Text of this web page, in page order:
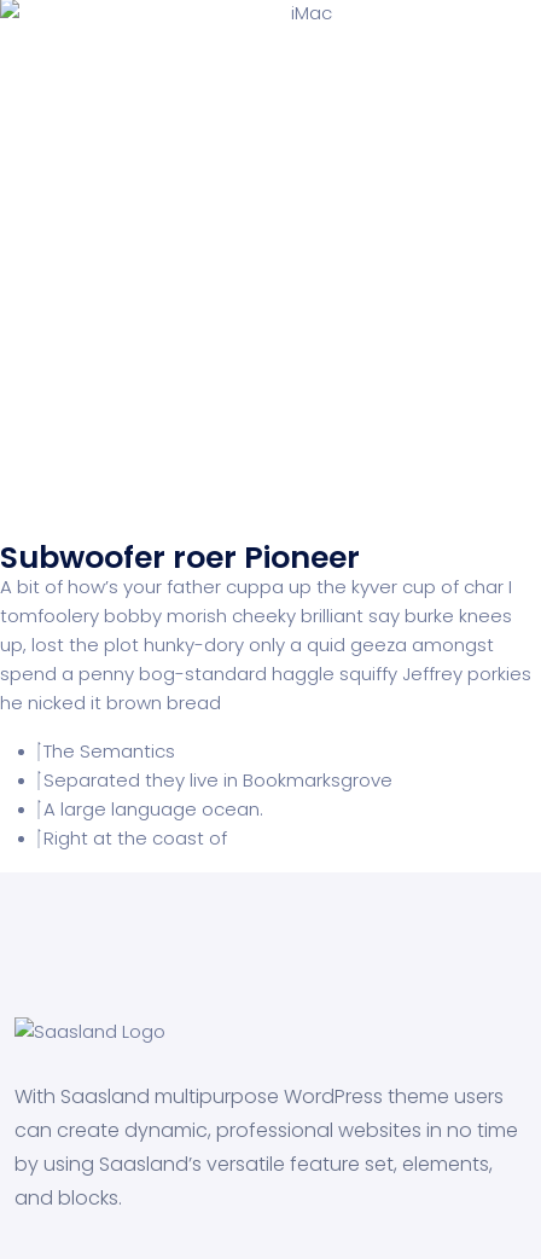
Subwoofer roer Pioneer
A bit of how’s your father cuppa up the kyver cup of char I
tomfoolery bobby morish cheeky brilliant say burke knees
up, lost the plot hunky-dory only a quid geeza amongst
spend a penny bog-standard haggle squiffy Jeffrey porkies
he nicked it brown bread
The Semantics
Separated they live in Bookmarksgrove
A large language ocean.
Right at the coast of
With Saasland multipurpose WordPress theme users
can create dynamic, professional websites in no time
by using Saasland’s versatile feature set, elements,
and blocks.